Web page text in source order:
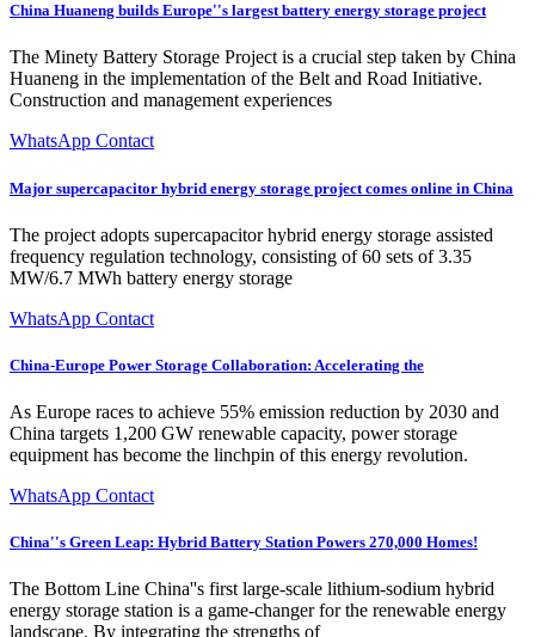
China Huaneng builds Europe''s largest battery energy storage project
The Minety Battery Storage Project is a crucial step taken by China
Huaneng in the implementation of the Belt and Road Initiative.
Construction and management experiences
WhatsApp Contact
Major supercapacitor hybrid energy storage project comes online in China
The project adopts supercapacitor hybrid energy storage assisted
frequency regulation technology, consisting of 60 sets of 3.35
MW/6.7 MWh battery energy storage
WhatsApp Contact
China-Europe Power Storage Collaboration: Accelerating the
As Europe races to achieve 55% emission reduction by 2030 and
China targets 1,200 GW renewable capacity, power storage
equipment has become the linchpin of this energy revolution.
WhatsApp Contact
China''s Green Leap: Hybrid Battery Station Powers 270,000 Homes!
The Bottom Line China''s first large-scale lithium-sodium hybrid
energy storage station is a game-changer for the renewable energy
landscape. By integrating the strengths of